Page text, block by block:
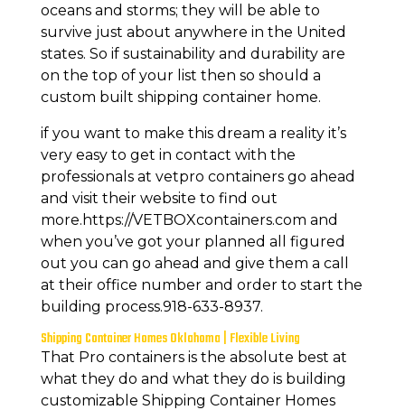
oceans and storms; they will be able to
survive just about anywhere in the United
states. So if sustainability and durability are
on the top of your list then so should a
custom built shipping container home.
if you want to make this dream a reality it’s
very easy to get in contact with the
professionals at vetpro containers go ahead
and visit their website to find out
more.https://VETBOXcontainers.com and
when you’ve got your planned all figured
out you can go ahead and give them a call
at their office number and order to start the
building process.918-633-8937.
Shipping Container Homes Oklahoma | Flexible Living
That Pro containers is the absolute best at
what they do and what they do is building
customizable Shipping Container Homes